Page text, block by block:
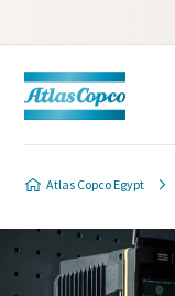
Atlas Copco Egypt